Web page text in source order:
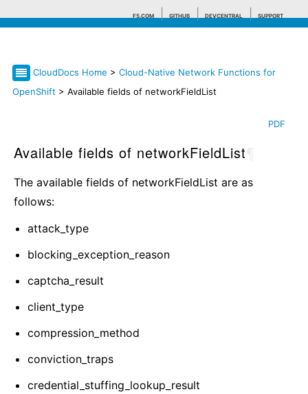
F5.COM GITHUB DEVCENTRAL SUPPORT
Search tips
CloudDocs Home > Cloud-Native Network Functions for
OpenShift > Available fields of networkFieldList
PDF
Available fields of networkFieldList
The available fields of networkFieldList are as
follows:
attack_type
blocking_exception_reason
captcha_result
client_type
compression_method
conviction_traps
credential_stuffing_lookup_result